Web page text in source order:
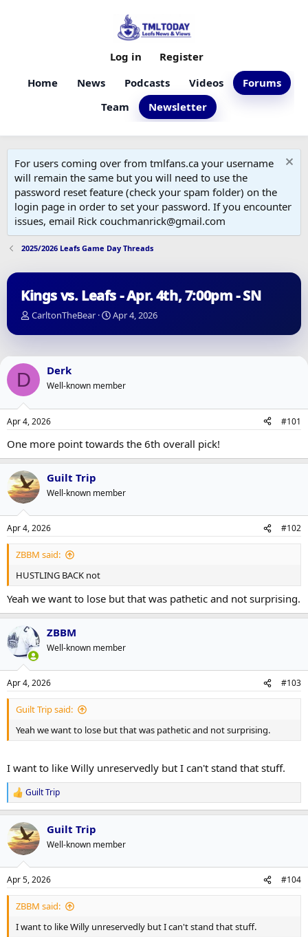
Home News Podcasts Videos
Forums
Team
Newsletter
Log in Register
For users coming over from tmlfans.ca your username
will remain the same but you will need to use the
password reset feature (check your spam folder) on the
login page in order to set your password. If you encounter
issues, email Rick couchmanrick@gmail.com
2025/2026 Leafs Game Day Threads
Kings vs. Leafs - Apr. 4th, 7:00pm - SN
T
r
a
s
a
r
e
r
CarltonTheBear
S
a
a
e
Apr 4, 2026
D Derk
Well-known member
Apr 4, 2026 #101
One more point towards the 6th overall pick!
Guilt Trip
Well-known member
Apr 4, 2026 #102
ZBBM said:
HUSTLING BACK not
Yeah we want to lose but that was pathetic and not surprising.
ZBBM
Well-known member
Apr 4, 2026 #103
Guilt Trip said:
Yeah we want to lose but that was pathetic and not surprising.
I want to like Willy unreservedly but I can't stand that stuff.
R
e
a
c
t
i
s
:
Guilt Trip
Guilt Trip
Well-known member
Apr 5, 2026 #104
ZBBM said:
I want to like Willy unreservedly but I can't stand that stuff.